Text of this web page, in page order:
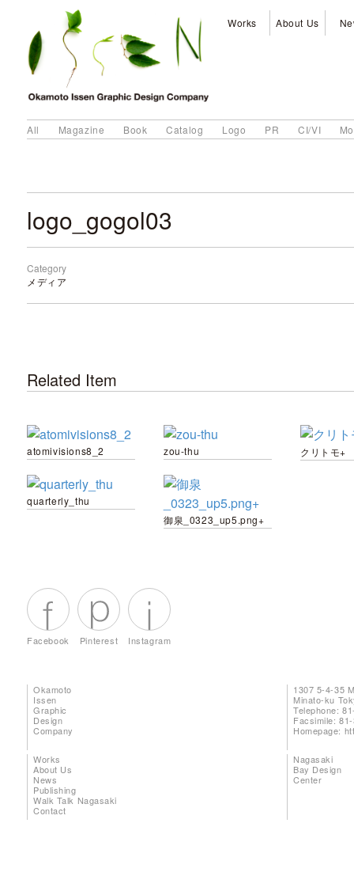
Works About Us
All Magazine Book Catalog Logo PR CI/VI
logo_gogol03
Category
メディア
Related Item
atomivisions8_2 zou-thu クリトモ+
quarterly_thu
御泉_0323_up5.png+
Facebook Pinterest Instagram
Okamoto
Issen
Graphic
Design
Company
1307 5-4-35
Minato-ku
Telephone:
Facsimile:
Homepage:
Works
About Us
News
Publishing
Walk Talk Nagasaki
Contact
Nagasaki
Bay Design
Center